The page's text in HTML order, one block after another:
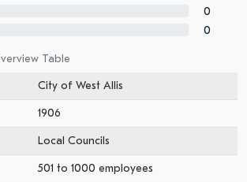
0
0
Table
City of West Allis
1906
Local Councils
501 to 1000 employees